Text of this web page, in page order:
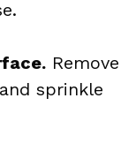
Remove
sprinkle